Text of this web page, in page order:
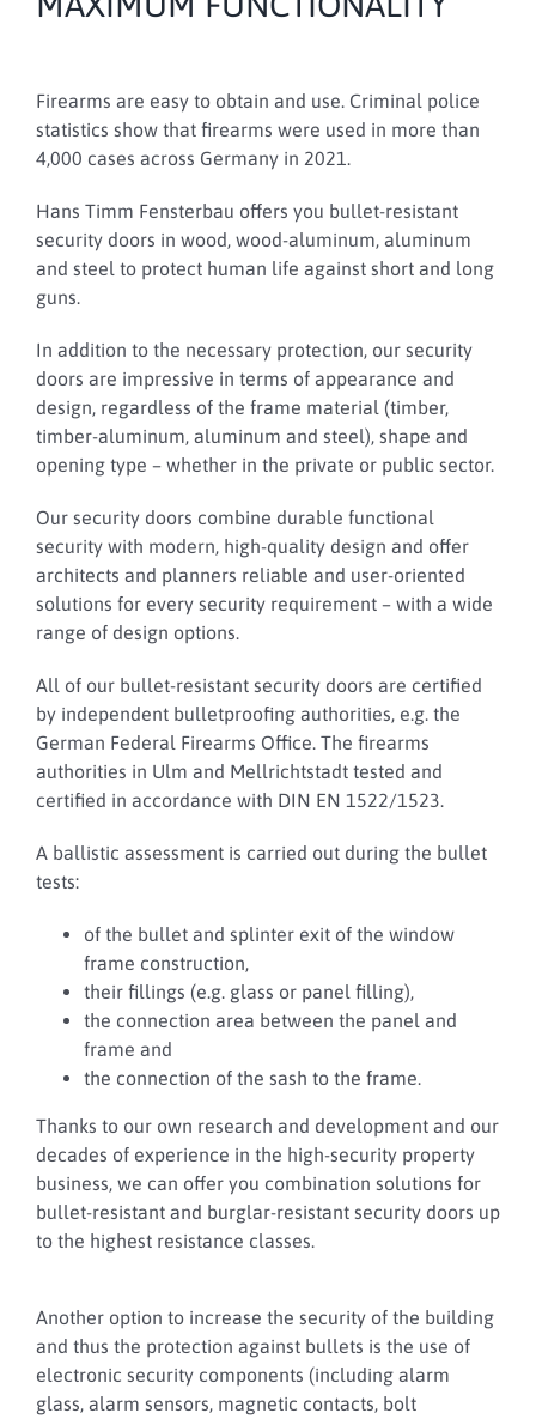
Firearms are easy to obtain and use. Criminal police
statistics show that firearms were used in more than
4,000 cases across Germany in 2021.
Hans Timm Fensterbau offers you bullet-resistant
security doors in wood, wood-aluminum, aluminum
and steel to protect human life against short and long
guns.
In addition to the necessary protection, our security
doors are impressive in terms of appearance and
design, regardless of the frame material (timber,
timber-aluminum, aluminum and steel), shape and
opening type – whether in the private or public sector.
Our security doors combine durable functional
security with modern, high-quality design and offer
architects and planners reliable and user-oriented
solutions for every security requirement – with a wide
range of design options.
All of our bullet-resistant security doors are certified
by independent bulletproofing authorities, e.g. the
German Federal Firearms Office. The firearms
authorities in Ulm and Mellrichtstadt tested and
certified in accordance with DIN EN 1522/1523.
A ballistic assessment is carried out during the bullet
tests:
of the bullet and splinter exit of the window
frame construction,
their fillings (e.g. glass or panel filling),
the connection area between the panel and
frame and
the connection of the sash to the frame.
Thanks to our own research and development and our
decades of experience in the high-security property
business, we can offer you combination solutions for
bullet-resistant and burglar-resistant security doors up
to the highest resistance classes.
Another option to increase the security of the building
and thus the protection against bullets is the use of
electronic security components (including alarm
glass, alarm sensors, magnetic contacts, bolt